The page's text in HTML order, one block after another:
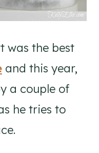
was the best
and this year,
a couple of
he tries to